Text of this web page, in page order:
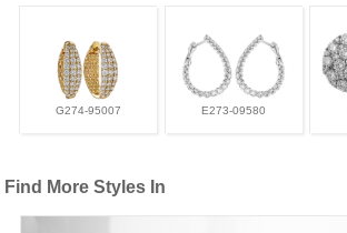
G274-95007 E273-09580
Find More Styles In